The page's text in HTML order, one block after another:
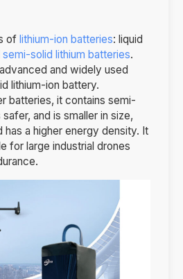
of lithium-ion batteries: liquid
semi-solid lithium batteries.
and widely used
lithium-ion battery.
batteries, it contains semi-
and is smaller in size,
has a higher energy density. It
for large industrial drones